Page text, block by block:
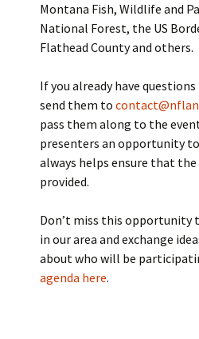
Montana Fish, Wildlife and
National Forest, the US
Flathead County and others.
If you already have
send them to
pass them along to the
presenters an opportunity
always helps ensure that
provided.
Don’t miss this opportunity
in our area and exchange
about who will be
agenda here.